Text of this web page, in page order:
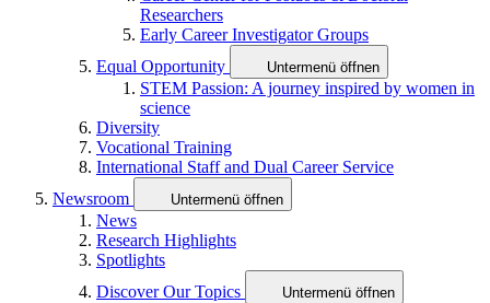
Researchers
Early Career Investigator Groups
Equal Opportunity
Untermenü öffnen
STEM Passion: A journey inspired by women in
science
Diversity
Vocational Training
International Staff and Dual Career Service
Newsroom
Untermenü öffnen
News
Research Highlights
Spotlights
Discover Our Topics
Untermenü öffnen